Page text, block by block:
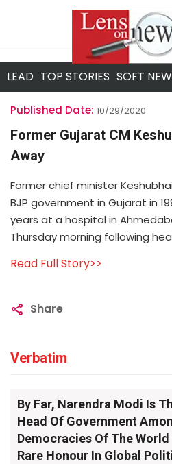
LEAD TOP STORIES SOFT
Published Date: 10/29/2020
Former Gujarat CM
Away
Former chief minister
BJP government in Gujarat in
years at a hospital in
Thursday morning following
Read Full Story>>
Share
Verbatim
By Far, Narendra Modi Is
Head Of Government
Democracies Of The
Rare Honour In Global